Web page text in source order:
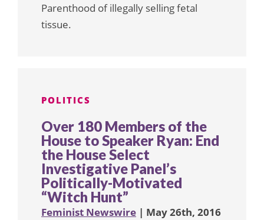
Parenthood of illegally selling fetal
tissue.
POLITICS
Over 180 Members of the
House to Speaker Ryan: End
the House Select
Investigative Panel’s
Politically-Motivated
“Witch Hunt”
Feminist Newswire | May 26th, 2016